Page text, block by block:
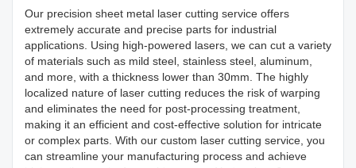
Our precision sheet metal laser cutting service offers
extremely accurate and precise parts for industrial
applications. Using high-powered lasers, we can cut a variety
of materials such as mild steel, stainless steel, aluminum,
and more, with a thickness lower than 30mm. The highly
localized nature of laser cutting reduces the risk of warping
and eliminates the need for post-processing treatment,
making it an efficient and cost-effective solution for intricate
or complex parts. With our custom laser cutting service, you
can streamline your manufacturing process and achieve